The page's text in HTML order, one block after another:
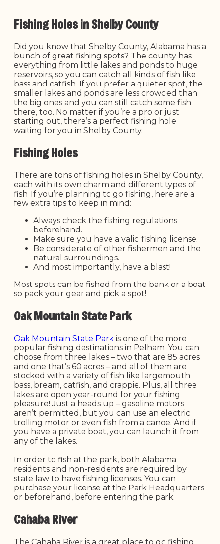
Fishing Holes in Shelby County
Did you know that Shelby County, Alabama has a
bunch of great fishing spots? The county has
everything from little lakes and ponds to huge
reservoirs, so you can catch all kinds of fish like
bass and catfish. If you prefer a quieter spot, the
smaller lakes and ponds are less crowded than
the big ones and you can still catch some fish
there, too. No matter if you’re a pro or just
starting out, there’s a perfect fishing hole
waiting for you in Shelby County.
Fishing Holes
There are tons of fishing holes in Shelby County,
each with its own charm and different types of
fish. If you’re planning to go fishing, here are a
few extra tips to keep in mind:
Always check the fishing regulations
beforehand.
Make sure you have a valid fishing license.
Be considerate of other fishermen and the
natural surroundings.
And most importantly, have a blast!
Most spots can be fished from the bank or a boat
so pack your gear and pick a spot!
Oak Mountain State Park
Oak Mountain State Park is one of the more
popular fishing destinations in Pelham. You can
choose from three lakes – two that are 85 acres
and one that’s 60 acres – and all of them are
stocked with a variety of fish like largemouth
bass, bream, catfish, and crappie. Plus, all three
lakes are open year-round for your fishing
pleasure! Just a heads up – gasoline motors
aren’t permitted, but you can use an electric
trolling motor or even fish from a canoe. And if
you have a private boat, you can launch it from
any of the lakes.
In order to fish at the park, both Alabama
residents and non-residents are required by
state law to have fishing licenses. You can
purchase your license at the Park Headquarters
or beforehand, before entering the park.
Cahaba River
The Cahaba River is a great place to go fishing.